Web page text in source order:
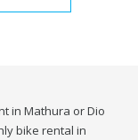
in Mathura or Dio
bike rental in